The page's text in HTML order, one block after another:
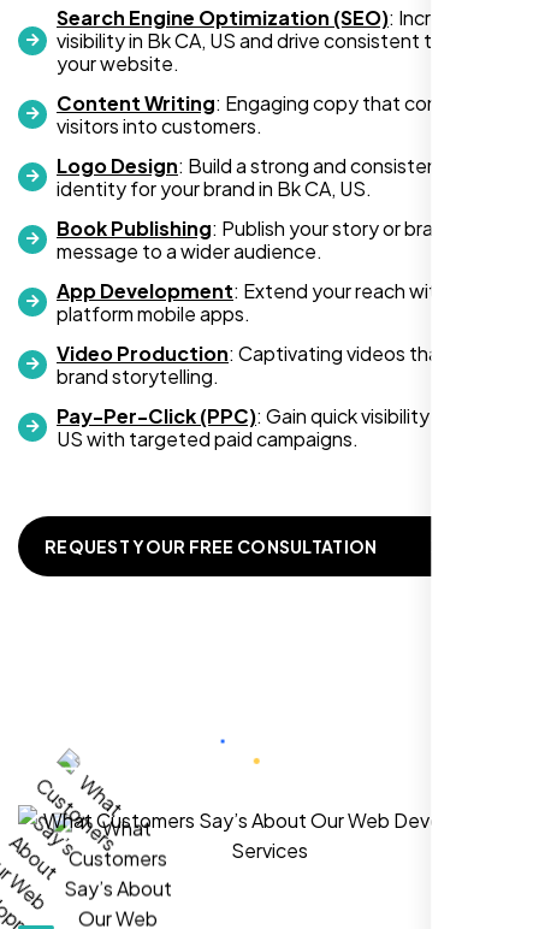
Search Engine Optimization (SEO): Increase
visibility in Bk CA, US and drive consistent traffic to
your website.
Content Writing: Engaging copy that converts
visitors into customers.
Logo Design: Build a strong and consistent visual
identity for your brand in Bk CA, US.
Book Publishing: Publish your story or brand
message to a wider audience.
App Development: Extend your reach with cross-
platform mobile apps.
Video Production: Captivating videos that boost
brand storytelling.
Pay-Per-Click (PPC): Gain quick visibility in Bk CA,
US with targeted paid campaigns.
REQUEST YOUR FREE CONSULTATION
did.
I highly recommend Nexi Bloom LLC for anyone looking
for top-tier WordPress development and hosting services.
You won’t regret it!
Zoe Sterling
local visibility. We saw a 60% increase in
local inquiries within three months. They are
hands-down the best SEO team we've
worked with."